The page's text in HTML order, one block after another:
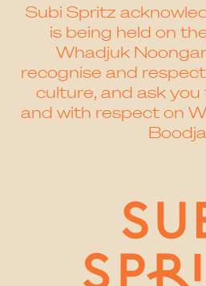
Subi Spritz
is being held on
Whadjuk
recognise and
culture, and ask
and with respect on